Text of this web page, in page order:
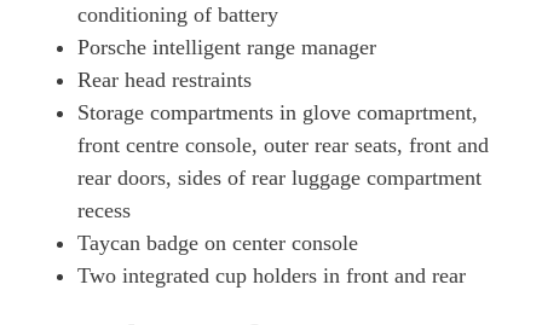
560kW Turbo S 93kWh 4dr Auto [22kW] [5 Seat]
Page 76 Of 82
Page 77 Of 82
Page 78 Of 82
761kW Turbo GT 105kWh 4dr E-Shift [Weissach Pack]
Page 79 Of 82
conditioning of battery
Porsche intelligent range manager
Rear head restraints
Storage compartments in glove comaprtment,
front centre console, outer rear seats, front and
rear doors, sides of rear luggage compartment
recess
Taycan badge on center console
Two integrated cup holders in front and rear